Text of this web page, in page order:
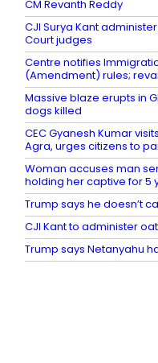
CM Revanth Reddy
CJI Surya Kant
Court judges
Centre notifies
(Amendment) rules;
Massive blaze erupts in
dogs killed
CEC Gyanesh Kumar
Agra, urges citizens to
Woman accuses man
holding her captive for 5
Trump says he doesn’t
CJI Kant to administer
Trump says Netanyahu